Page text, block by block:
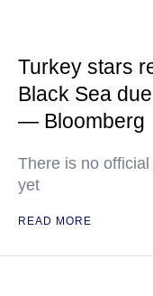
Turkey stars
Black Sea
— Bloomberg
There is no
yet
READ MORE